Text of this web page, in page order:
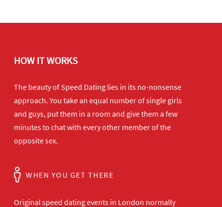
HOW IT WORKS
The beauty of Speed Dating lies in its no-nonsense
approach. You take an equal number of single girls
and guys, put them in a room and give them a few
minutes to chat with every other member of the
opposite sex.
WHEN YOU GET THERE
Original speed dating events in London normally